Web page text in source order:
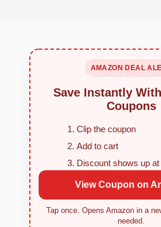
AMAZON DEAL
Save Instantly
Coupons
Clip the coupon
Add to cart
Discount shows up
View Coupon on
Tap once. Opens Amazon in a
needed.